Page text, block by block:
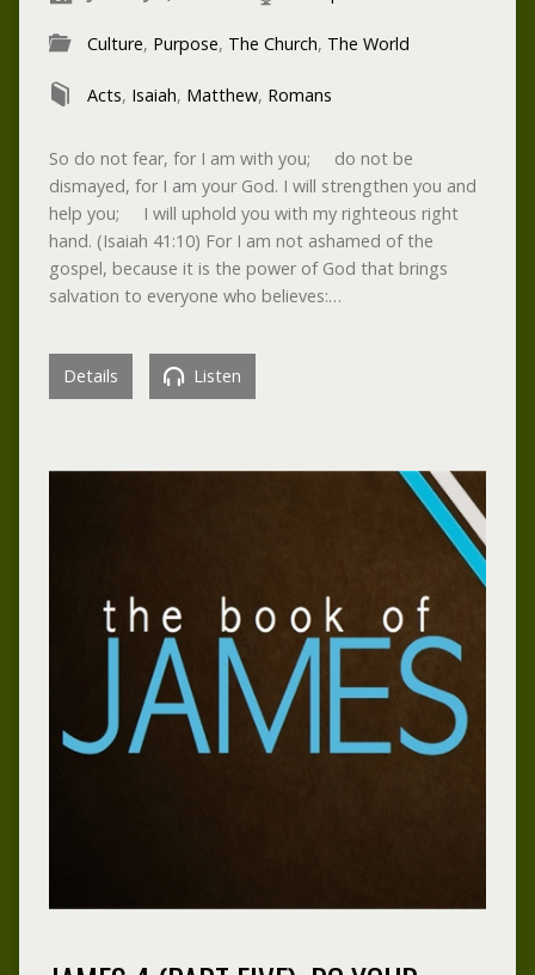
Culture, Purpose, The Church, The World
Acts, Isaiah, Matthew, Romans
So do not fear, for I am with you; do not be
dismayed, for I am your God. I will strengthen you and
help you; I will uphold you with my righteous right
hand. (Isaiah 41:10) For I am not ashamed of the
gospel, because it is the power of God that brings
salvation to everyone who believes:…
Details Listen